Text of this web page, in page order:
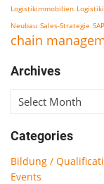
Logistikimmobilien
Neubau Sales-Strategie SAP
chain
Archives
Select Month
Categories
Bildung /
Events